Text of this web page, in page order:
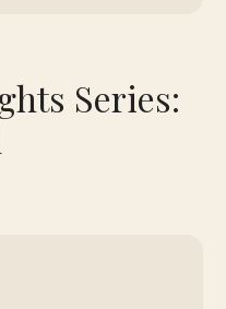
Series: